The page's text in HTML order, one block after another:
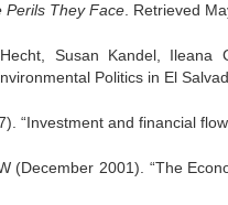
Perils They Face . Retrieved
Susan Kandel, Ileana
Politics in El
“Investment and financial
(December 2001). “The